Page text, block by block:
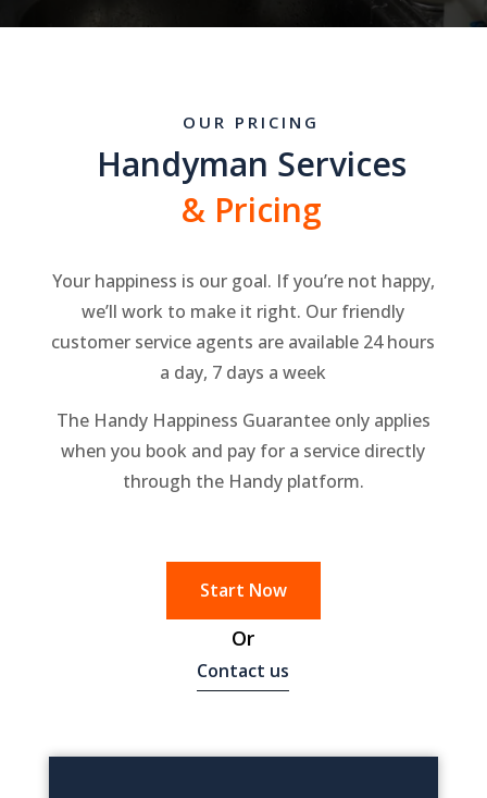
OUR PRICING
Handyman Services
& Pricing
Your happiness is our goal. If you’re not happy,
we’ll work to make it right. Our friendly
customer service agents are available 24 hours
a day, 7 days a week
The Handy Happiness Guarantee only applies
when you book and pay for a service directly
through the Handy platform.
Start Now
Or
Contact us